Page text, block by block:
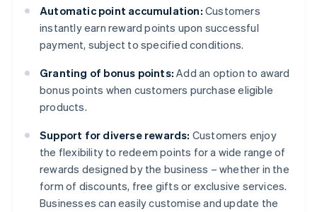
Automatic point accumulation: Customers
instantly earn reward points upon successful
payment, subject to specified conditions.
Granting of bonus points: Add an option to award
bonus points when customers purchase eligible
products.
Support for diverse rewards: Customers enjoy
the flexibility to redeem points for a wide range of
rewards designed by the business – whether in the
form of discounts, free gifts or exclusive services.
Businesses can easily customise and update the